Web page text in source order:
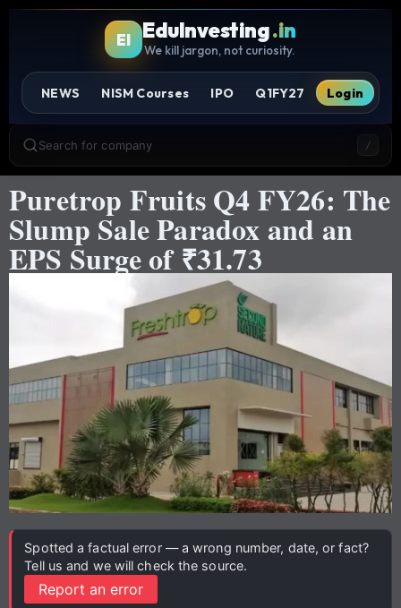
EI EduInvesting.in
We kill jargon, not curiosity.
NEWS NISM Courses IPO Q1FY27 Login
Search for company /
Puretrop Fruits Q4 FY26: The
Slump Sale Paradox and an
EPS Surge of ₹31.73
Spotted a factual error — a wrong number, date, or fact?
Tell us and we will check the source.
Report an error